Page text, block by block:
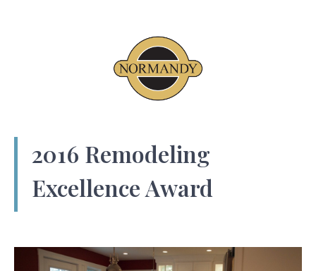
2016 Remodeling
Excellence Award